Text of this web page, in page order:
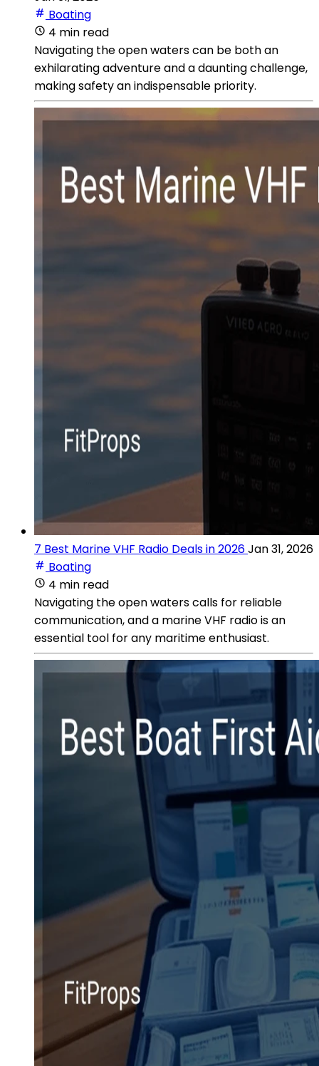
Boating
4 min read
Navigating the open waters can be both an
exhilarating adventure and a daunting challenge,
making safety an indispensable priority.
7 Best Marine VHF Radio Deals in 2026Jan 31, 2026
Boating
4 min read
Navigating the open waters calls for reliable
communication, and a marine VHF radio is an
essential tool for any maritime enthusiast.